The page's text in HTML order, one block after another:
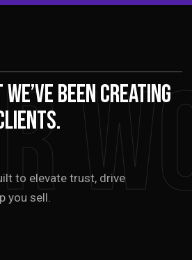
we’vebeencreating
to elevate trust, drive
you sell.